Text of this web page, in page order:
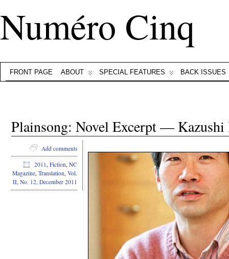
Numéro Cinq
FRONT PAGE ABOUT SPECIAL FEATURES BACK ISSUES
Plainsong: Novel Excerpt — Kazushi
Add comments
2011, Fiction, NC
Magazine, Translation, Vol.
II, No. 12, December 2011